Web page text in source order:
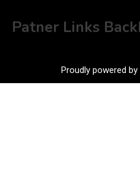
Patner Links
Proudly powered